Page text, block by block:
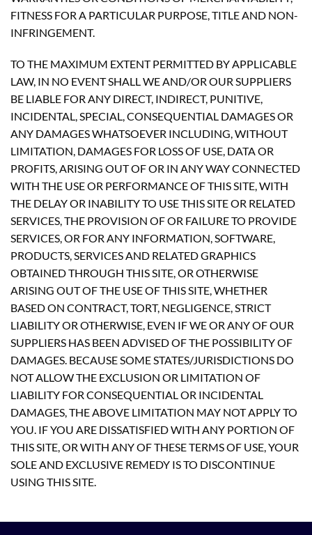
FITNESS FOR A PARTICULAR PURPOSE, TITLE AND NON-
INFRINGEMENT.
TO THE MAXIMUM EXTENT PERMITTED BY APPLICABLE
LAW, IN NO EVENT SHALL WE AND/OR OUR SUPPLIERS
BE LIABLE FOR ANY DIRECT, INDIRECT, PUNITIVE,
INCIDENTAL, SPECIAL, CONSEQUENTIAL DAMAGES OR
ANY DAMAGES WHATSOEVER INCLUDING, WITHOUT
LIMITATION, DAMAGES FOR LOSS OF USE, DATA OR
PROFITS, ARISING OUT OF OR IN ANY WAY CONNECTED
WITH THE USE OR PERFORMANCE OF THIS SITE, WITH
THE DELAY OR INABILITY TO USE THIS SITE OR RELATED
SERVICES, THE PROVISION OF OR FAILURE TO PROVIDE
SERVICES, OR FOR ANY INFORMATION, SOFTWARE,
PRODUCTS, SERVICES AND RELATED GRAPHICS
OBTAINED THROUGH THIS SITE, OR OTHERWISE
ARISING OUT OF THE USE OF THIS SITE, WHETHER
BASED ON CONTRACT, TORT, NEGLIGENCE, STRICT
LIABILITY OR OTHERWISE, EVEN IF WE OR ANY OF OUR
SUPPLIERS HAS BEEN ADVISED OF THE POSSIBILITY OF
DAMAGES. BECAUSE SOME STATES/JURISDICTIONS DO
NOT ALLOW THE EXCLUSION OR LIMITATION OF
LIABILITY FOR CONSEQUENTIAL OR INCIDENTAL
DAMAGES, THE ABOVE LIMITATION MAY NOT APPLY TO
YOU. IF YOU ARE DISSATISFIED WITH ANY PORTION OF
THIS SITE, OR WITH ANY OF THESE TERMS OF USE, YOUR
SOLE AND EXCLUSIVE REMEDY IS TO DISCONTINUE
USING THIS SITE.